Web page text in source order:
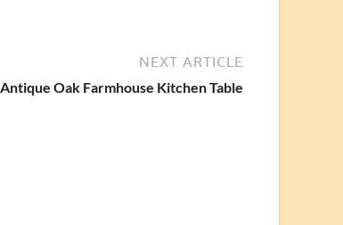
NEXT ARTICLE
Antique Oak Farmhouse Kitchen Table